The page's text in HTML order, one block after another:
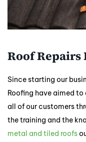
Roof
Since starting our
Roofing have aimed
all of our customers
the training and the
metal and tiled roofs